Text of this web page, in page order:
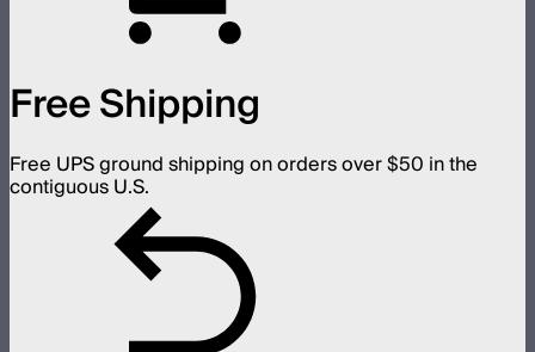
Free Shipping
Free UPS ground shipping on orders over $50 in the
contiguous U.S.